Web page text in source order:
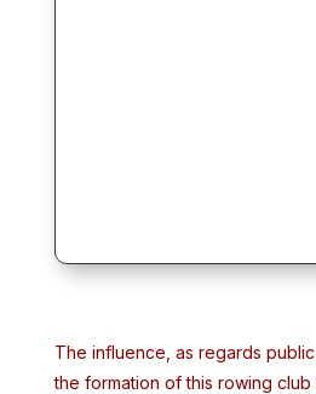
The influence, as regards
the formation of this rowing